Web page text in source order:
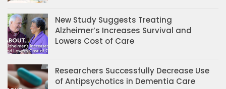
New Study Suggests Treating
Alzheimer’s Increases Survival and
Lowers Cost of Care
Researchers Successfully Decrease Use
of Antipsychotics in Dementia Care